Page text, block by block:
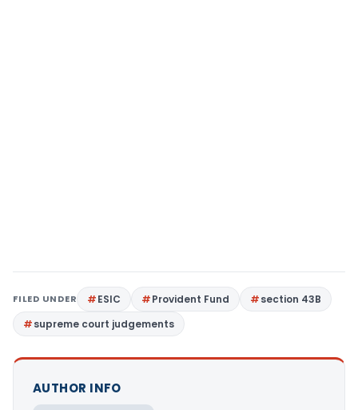
FILED UNDER ESIC Provident Fund
section 43B
supreme court judgements
AUTHOR INFO